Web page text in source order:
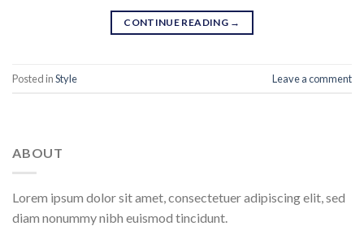
CONTINUE READING →
Posted inStyle Leave a comment
ABOUT
Lorem ipsum dolor sit amet, consectetuer adipiscing elit, sed
diam nonummy nibh euismod tincidunt.